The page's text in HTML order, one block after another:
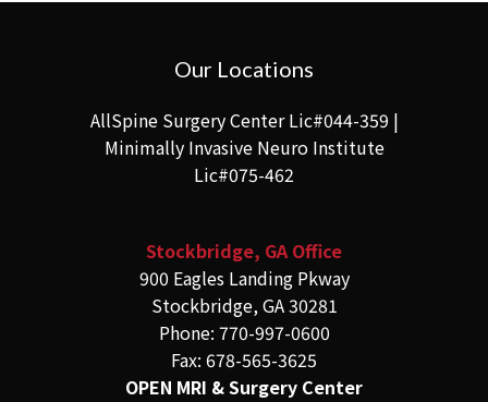
Our Locations
AllSpine Surgery Center Lic#044-359 |
Minimally Invasive Neuro Institute
Lic#075-462
Stockbridge, GA Office
900 Eagles Landing Pkway
Stockbridge, GA 30281
Phone: 770-997-0600
Fax: 678-565-3625
OPEN MRI & Surgery Center